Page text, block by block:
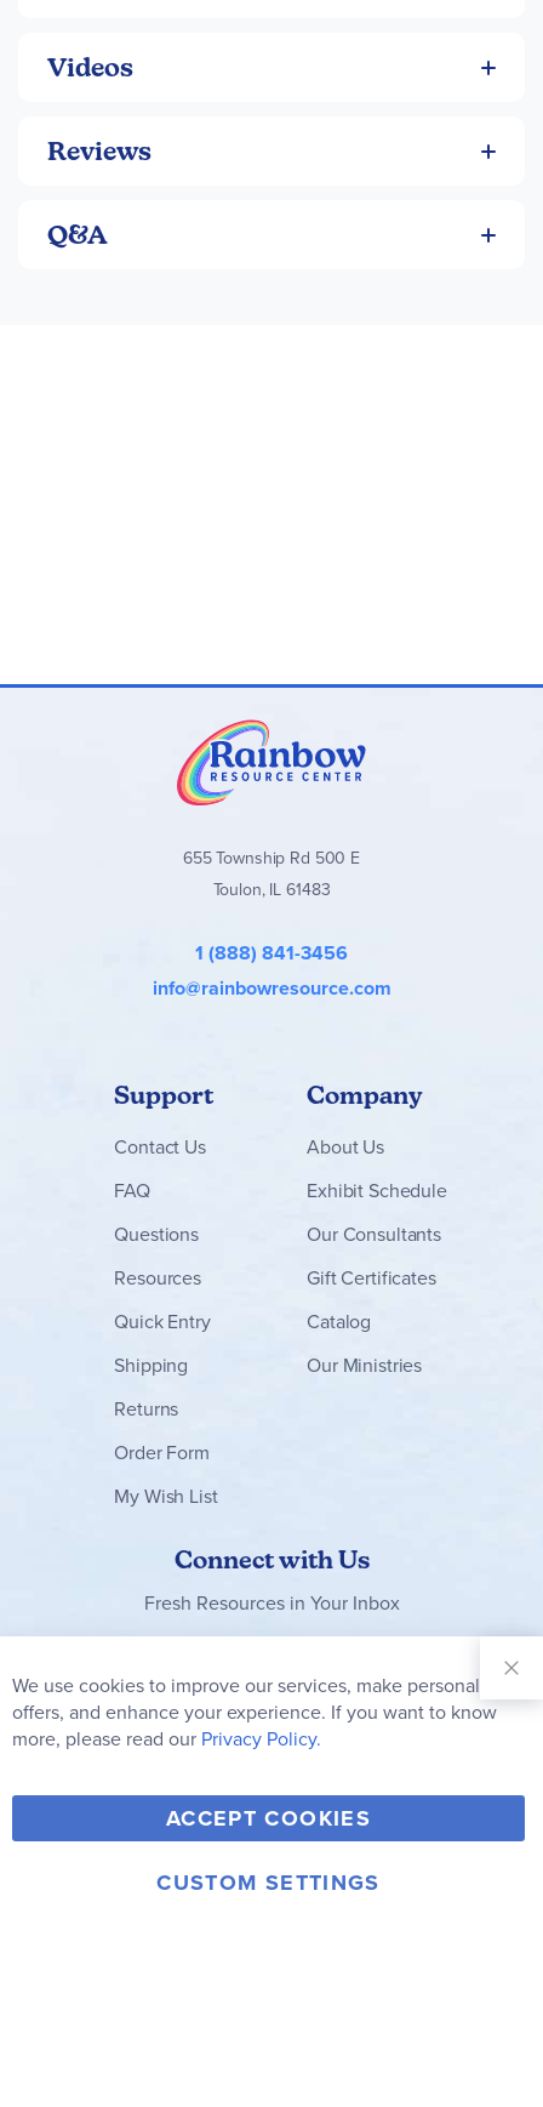
Videos
Reviews
Q&A
655 Township Rd 500 E
Toulon, IL 61483
1 (888) 841-3456
info@rainbowresource.com
Support
Contact Us
FAQ
Questions
Resources
Quick Entry
Shipping
Returns
Order Form
My Wish List
Company
About Us
Exhibit Schedule
Our Consultants
Gift Certificates
Catalog
Our Ministries
Connect with Us
Fresh Resources in Your Inbox
Our
Newsletter:
Subscribe
Y
o
u
F
a
c
T
w
i
V
i
m
I
© 2006-2026 Rainbow Resource Center, Inc.
We use cookies to improve our services, make personal
offers, and enhance your experience. If you want to know
more, please read our Privacy Policy.
ACCEPT COOKIES
CUSTOM SETTINGS